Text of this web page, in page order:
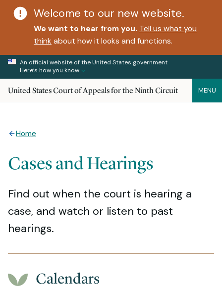
Welcome to our new website.
We want to hear from you. Tell us what you
think about how it looks and functions.
An official website of the United States government
Here’s how you know
United States Court of Appeals for the Ninth Circuit MENU
Home
Cases and Hearings
Find out when the court is hearing a
case, and watch or listen to past
hearings.
Calendars